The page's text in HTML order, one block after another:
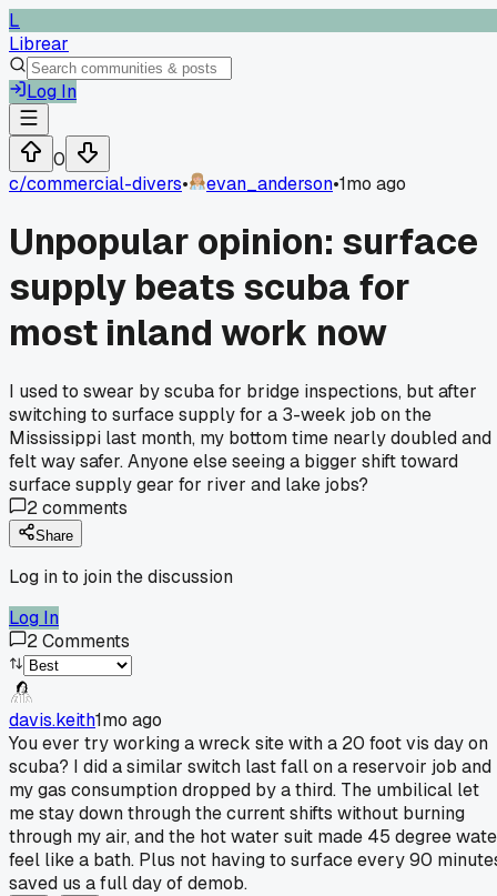
L
Librear
Log In
0
c/commercial-divers• evan_anderson•1mo ago
Unpopular opinion: surface
supply beats scuba for
most inland work now
I used to swear by scuba for bridge inspections, but after
switching to surface supply for a 3-week job on the
Mississippi last month, my bottom time nearly doubled and
felt way safer. Anyone else seeing a bigger shift toward
surface supply gear for river and lake jobs?
2comments
Share
Log in to join the discussion
Log In
2Comments
davis.keith1mo ago
You ever try working a wreck site with a 20 foot vis day on
scuba? I did a similar switch last fall on a reservoir job and
my gas consumption dropped by a third. The umbilical let
me stay down through the current shifts without burning
through my air, and the hot water suit made 45 degree
feel like a bath. Plus not having to surface every 90
saved us a full day of demob.